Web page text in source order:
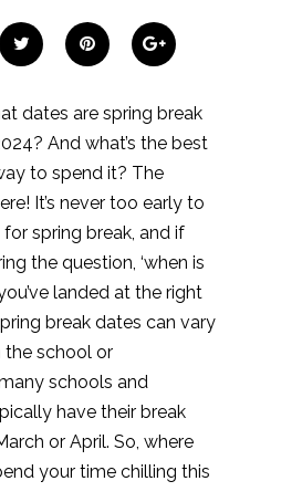
dates are spring break
And what’s the best
to spend it? The
It’s never too early to
spring break, and if
the question, ‘when is
landed at the right
break dates can vary
the school or
schools and
have their break
or April. So, where
your time chilling this